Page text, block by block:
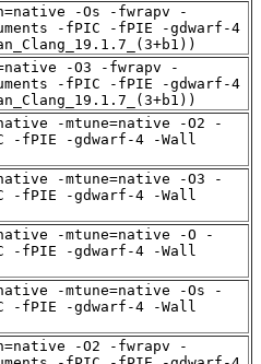
-Os -fwrapv -
-fPIC -fPIE -gdwarf-4
-O3 -fwrapv -
-fPIC -fPIE -gdwarf-4
-mtune=native -O2 -
-fPIE -gdwarf-4 -Wall
-mtune=native -O3 -
-fPIE -gdwarf-4 -Wall
-mtune=native -O -
-fPIE -gdwarf-4 -Wall
-mtune=native -Os -
-fPIE -gdwarf-4 -Wall
-O2 -fwrapv -